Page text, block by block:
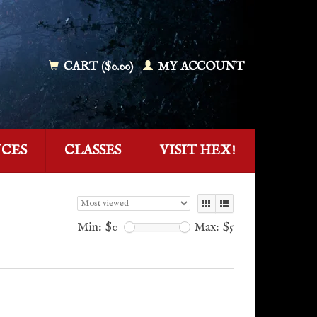
CART ($0.00) MY ACCOUNT
CLASSES VISIT HEX!
Min: $0 Max: $5